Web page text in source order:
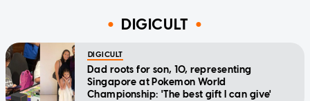
DIGICULT
DIGICULT
Dad roots for son, 10, representing
Singapore at Pokemon World
Championship: 'The best gift I can give'